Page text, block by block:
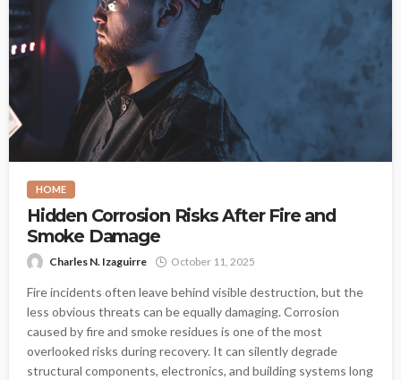
HOME
Hidden Corrosion Risks After Fire and
Smoke Damage
Charles N. Izaguirre October 11, 2025
Fire incidents often leave behind visible destruction, but the
less obvious threats can be equally damaging. Corrosion
caused by fire and smoke residues is one of the most
overlooked risks during recovery. It can silently degrade
structural components, electronics, and building systems long